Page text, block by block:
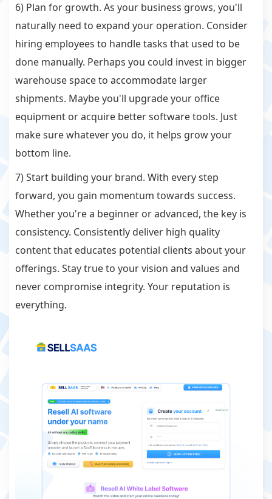
6) Plan for growth. As your business grows, you'll
naturally need to expand your operation. Consider
hiring employees to handle tasks that used to be
done manually. Perhaps you could invest in bigger
warehouse space to accommodate larger
shipments. Maybe you'll upgrade your office
equipment or acquire better software tools. Just
make sure whatever you do, it helps grow your
bottom line.
7) Start building your brand. With every step
forward, you gain momentum towards success.
Whether you're a beginner or advanced, the key is
consistency. Consistently deliver high quality
content that educates potential clients about your
offerings. Stay true to your vision and values and
never compromise integrity. Your reputation is
everything.